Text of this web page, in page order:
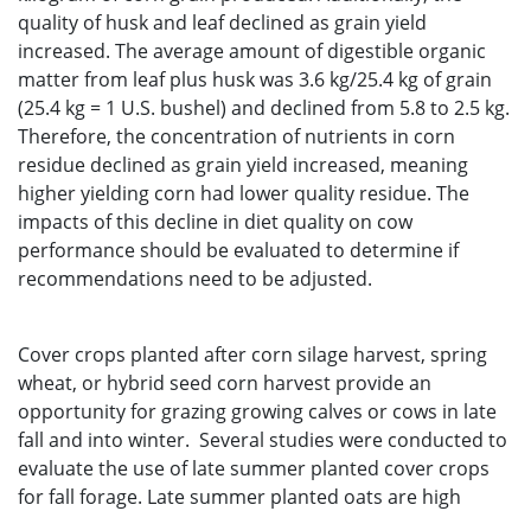
quality of husk and leaf declined as grain yield
increased. The average amount of digestible organic
matter from leaf plus husk was 3.6 kg/25.4 kg of grain
(25.4 kg = 1 U.S. bushel) and declined from 5.8 to 2.5 kg.
Therefore, the concentration of nutrients in corn
residue declined as grain yield increased, meaning
higher yielding corn had lower quality residue. The
impacts of this decline in diet quality on cow
performance should be evaluated to determine if
recommendations need to be adjusted.
Cover crops planted after corn silage harvest, spring
wheat, or hybrid seed corn harvest provide an
opportunity for grazing growing calves or cows in late
fall and into winter. Several studies were conducted to
evaluate the use of late summer planted cover crops
for fall forage. Late summer planted oats are high